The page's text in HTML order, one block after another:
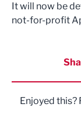
It will now be
not-for-profit
Enjoyed this?